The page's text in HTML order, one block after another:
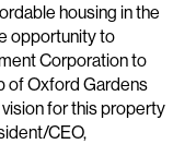
housing in the
opportunity to
Corporation to
of Oxford Gardens
for this property
CEO,